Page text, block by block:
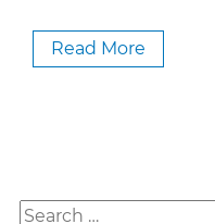
Read More
Search